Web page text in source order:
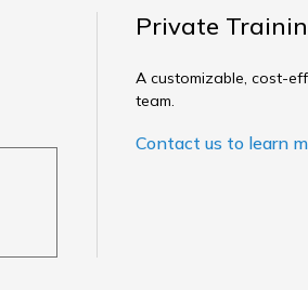
Private
A customizable, cost-
team.
Contact us to learn